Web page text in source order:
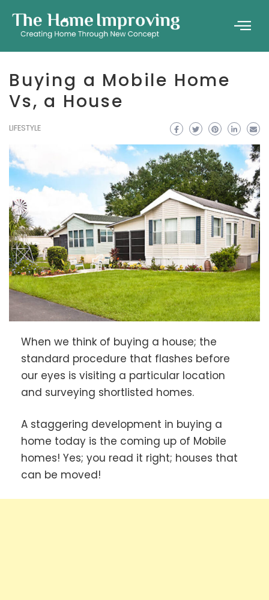
Buying a Mobile Home
Vs, a House
LIFESTYLE
When we think of buying a house; the
standard procedure that flashes before
our eyes is visiting a particular location
and surveying shortlisted homes.
A staggering development in buying a
home today is the coming up of Mobile
homes! Yes; you read it right; houses that
can be moved!